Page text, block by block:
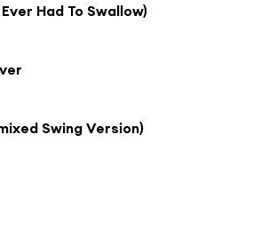
Had To Swallow)
Swing Version)